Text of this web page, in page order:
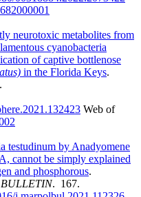
neurotoxic metabolites from
cyanobacteria
of captive bottlenose
in the Florida Keys.
Web of
testudinum by Anadyomene
cannot be simply explained
and phosphorous.
. 167.